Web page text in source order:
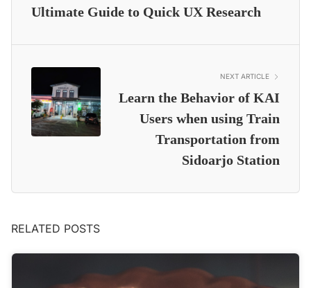
Ultimate Guide to Quick UX Research
NEXT ARTICLE
Learn the Behavior of KAI
Users when using Train
Transportation from
Sidoarjo Station
RELATED POSTS